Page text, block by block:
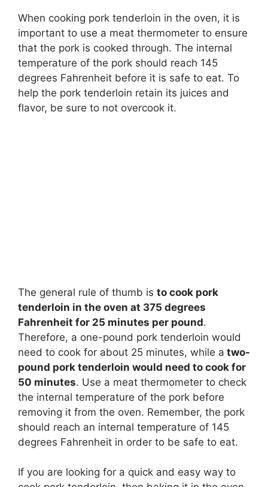
When cooking pork tenderloin in the oven, it is
important to use a meat thermometer to ensure
that the pork is cooked through. The internal
temperature of the pork should reach 145
degrees Fahrenheit before it is safe to eat. To
help the pork tenderloin retain its juices and
flavor, be sure to not overcook it.
The general rule of thumb is to cook pork
tenderloin in the oven at 375 degrees
Fahrenheit for 25 minutes per pound.
Therefore, a one-pound pork tenderloin would
need to cook for about 25 minutes, while a two-
pound pork tenderloin would need to cook for
50 minutes. Use a meat thermometer to check
the internal temperature of the pork before
removing it from the oven. Remember, the pork
should reach an internal temperature of 145
degrees Fahrenheit in order to be safe to eat.
If you are looking for a quick and easy way to